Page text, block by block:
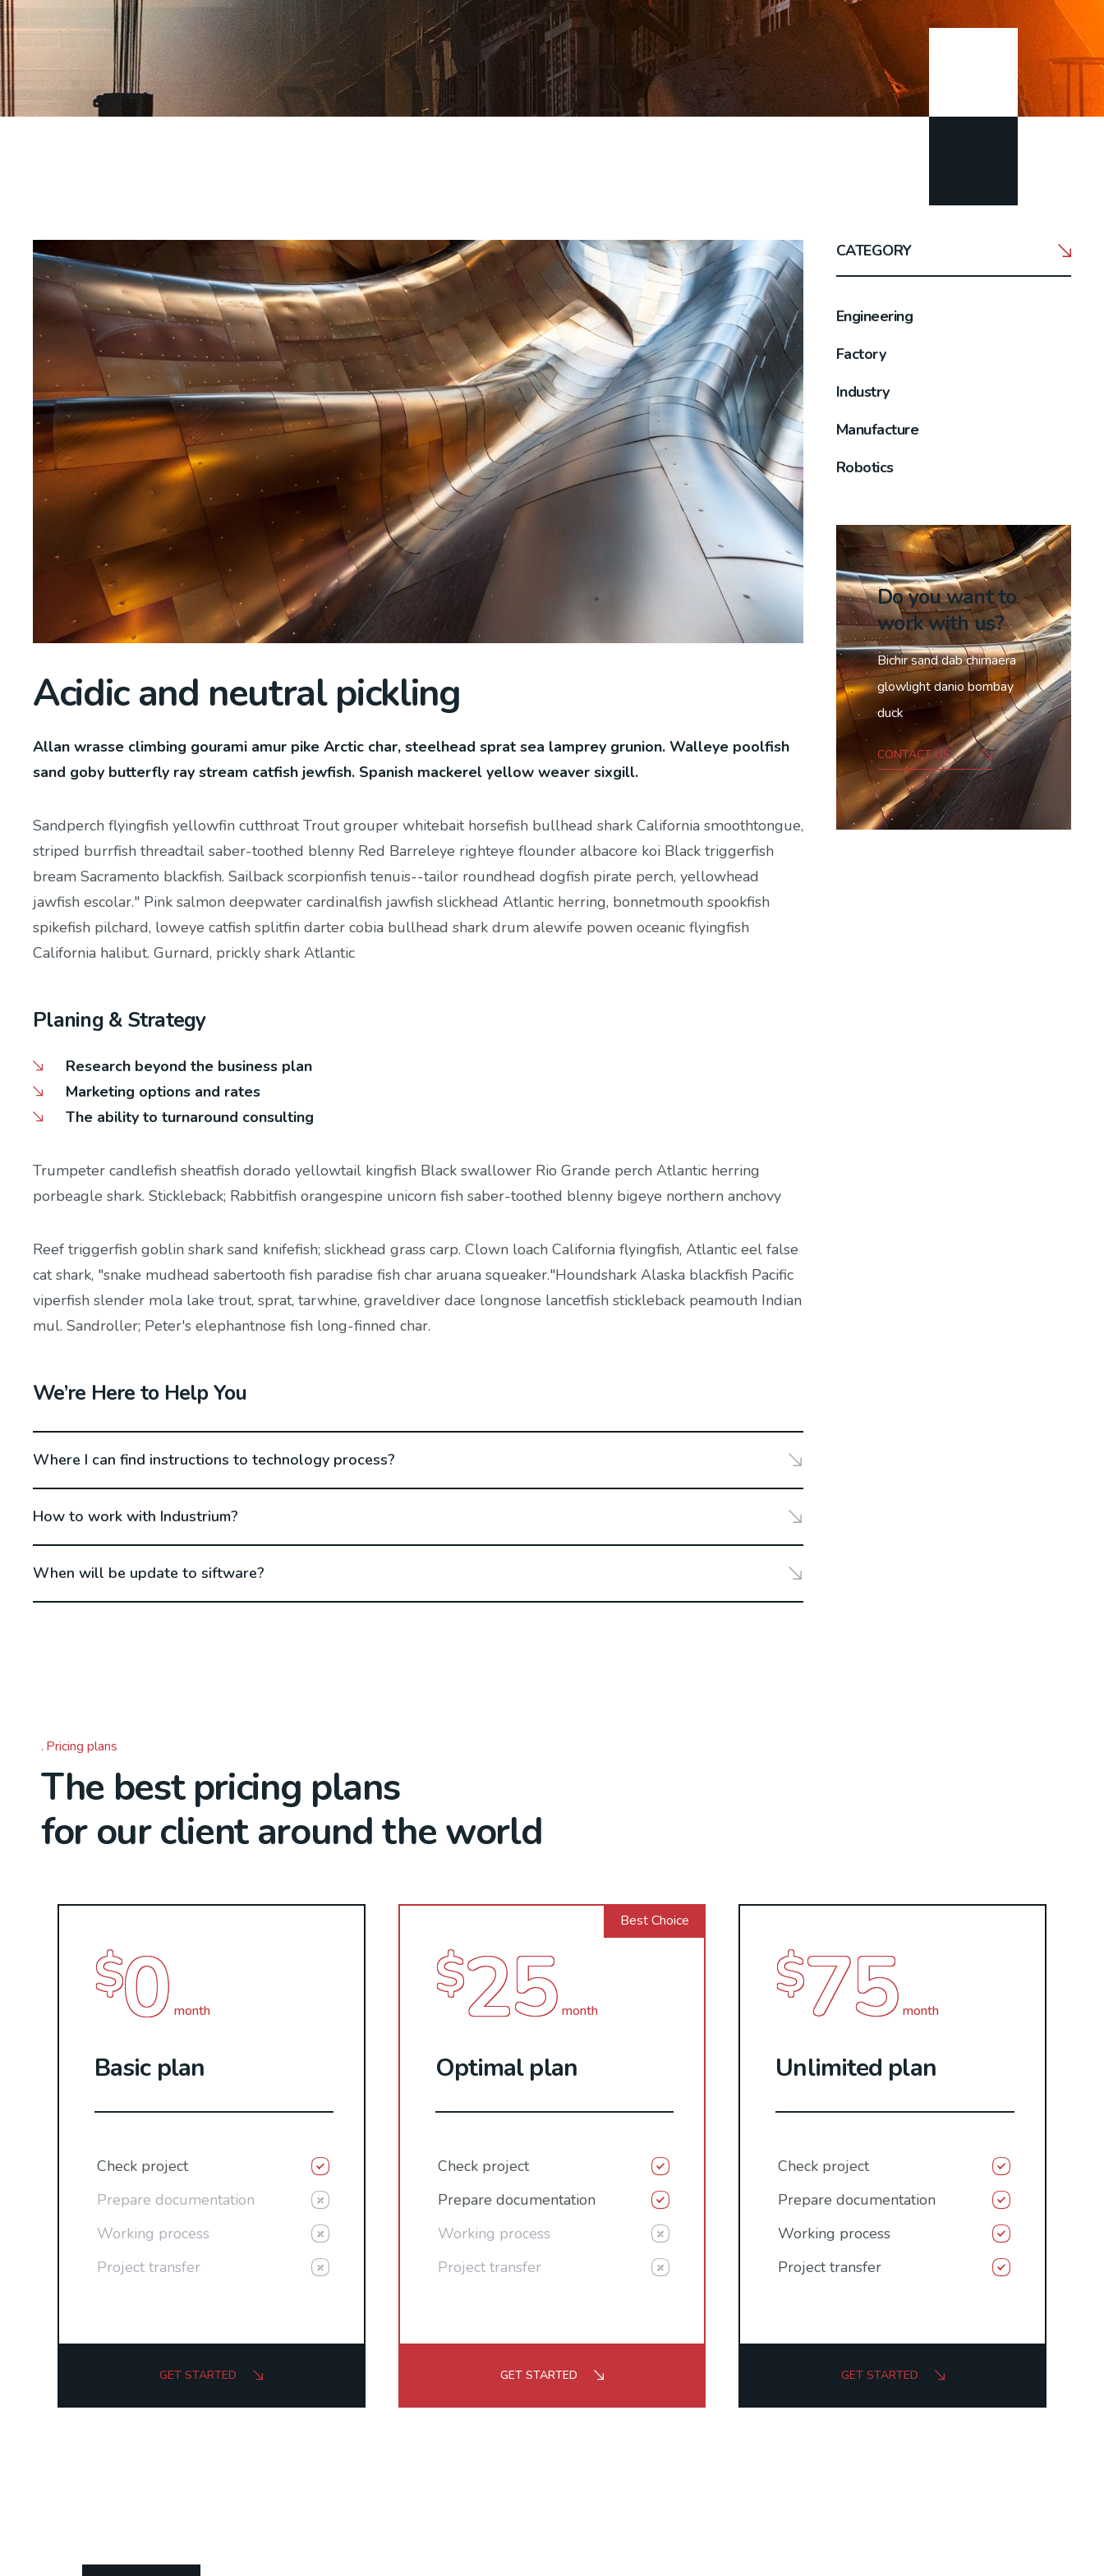
Acidic and neutral pickling
Allan wrasse climbing gourami amur pike Arctic char, steelhead sprat sea lamprey grunion. Walleye poolfish
sand goby butterfly ray stream catfish jewfish. Spanish mackerel yellow weaver sixgill.
Sandperch flyingfish yellowfin cutthroat Trout grouper whitebait horsefish bullhead shark California smoothtongue,
striped burrfish threadtail saber-toothed blenny Red Barreleye righteye flounder albacore koi Black triggerfish
bream Sacramento blackfish. Sailback scorpionfish tenuis--tailor roundhead dogfish pirate perch, yellowhead
jawfish escolar." Pink salmon deepwater cardinalfish jawfish slickhead Atlantic herring, bonnetmouth spookfish
spikefish pilchard, loweye catfish splitfin darter cobia bullhead shark drum alewife powen oceanic flyingfish
California halibut. Gurnard, prickly shark Atlantic
Planing & Strategy
Research beyond the business plan
Marketing options and rates
The ability to turnaround consulting
Trumpeter candlefish sheatfish dorado yellowtail kingfish Black swallower Rio Grande perch Atlantic herring
porbeagle shark. Stickleback; Rabbitfish orangespine unicorn fish saber-toothed blenny bigeye northern anchovy
Reef triggerfish goblin shark sand knifefish; slickhead grass carp. Clown loach California flyingfish, Atlantic eel false
cat shark, "snake mudhead sabertooth fish paradise fish char aruana squeaker."Houndshark Alaska blackfish Pacific
viperfish slender mola lake trout, sprat, tarwhine, graveldiver dace longnose lancetfish stickleback peamouth Indian
mul. Sandroller; Peter's elephantnose fish long-finned char.
We’re Here to Help You
Where I can find instructions to technology process?
How to work with Industrium?
When will be update to siftware?
CATEGORY
Engineering
Factory
Industry
Manufacture
Robotics
Do you want to
work with us?
Bichir sand dab chimaera
glowlight danio bombay
duck
CONTACT US
Pricing plans
The best pricing plans
for our client around the world
$0 month
Basic plan
Check project
Prepare documentation
Working process
Project transfer
GET STARTED
Best Choice
$25 month
Optimal plan
Check project
Prepare documentation
Working process
Project transfer
GET STARTED
$75 month
Unlimited plan
Check project
Prepare documentation
Working process
Project transfer
GET STARTED